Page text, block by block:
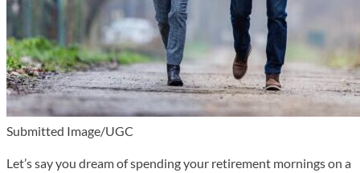
Submitted Image/UGC
Let’s say you dream of spending your retirement mornings on a